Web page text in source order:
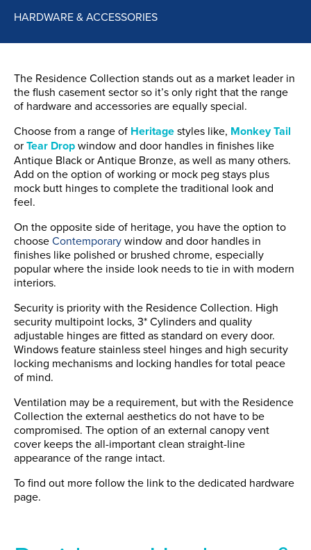
HARDWARE & ACCESSORIES
The Residence Collection stands out as a market leader in
the flush casement sector so it’s only right that the range
of hardware and accessories are equally special.
Choose from a range of Heritagestyles like, Monkey Tail
orTear Dropwindow and door handles in finishes like
Antique Black or Antique Bronze, as well as many others.
Add on the option of working or mock peg stays plus
mock butt hinges to complete the traditional look and
feel.
On the opposite side of heritage, you have the option to
chooseContemporarywindow and door handles in
finishes like polished or brushed chrome, especially
popular where the inside look needs to tie in with modern
interiors.
Security is priority with the Residence Collection. High
security multipoint locks, 3* Cylinders and quality
adjustable hinges are fitted as standard on every door.
Windows feature stainless steel hinges and high security
locking mechanisms and locking handles for total peace
of mind.
Ventilation may be a requirement, but with the Residence
Collection the external aesthetics do not have to be
compromised. The option of an external canopy vent
cover keeps the all-important clean straight-line
appearance of the range intact.
To find out more follow the link to the dedicated hardware
page.